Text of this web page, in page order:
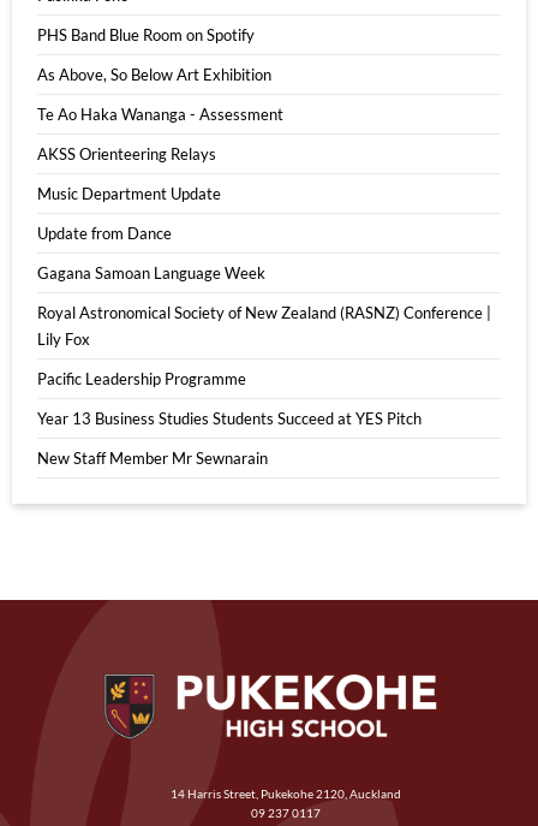
PHS Band Blue Room on Spotify
As Above, So Below Art Exhibition
Te Ao Haka Wananga - Assessment
AKSS Orienteering Relays
Music Department Update
Update from Dance
Gagana Samoan Language Week
Royal Astronomical Society of New Zealand (RASNZ) Conference |
Lily Fox
Pacific Leadership Programme
Year 13 Business Studies Students Succeed at YES Pitch
New Staff Member Mr Sewnarain
14 Harris Street, Pukekohe 2120, Auckland
09 237 0117